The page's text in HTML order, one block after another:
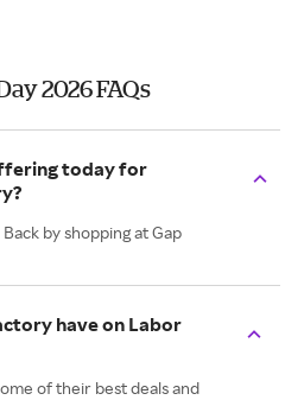
2026 FAQs
today for
by shopping at Gap
have on Labor
of their best deals and